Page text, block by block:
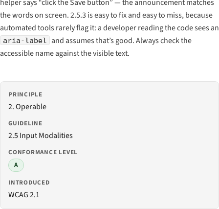
helper says “click the Save button” — the announcement matches
the words on screen. 2.5.3 is easy to fix and easy to miss, because
automated tools rarely flag it: a developer reading the code sees an
aria-label
and assumes that’s good. Always check the
accessible name against the visible text.
PRINCIPLE
2. Operable
GUIDELINE
2.5 Input Modalities
CONFORMANCE LEVEL
A
INTRODUCED
WCAG 2.1